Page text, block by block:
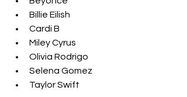
Billie Eilish
Cardi B
Miley Cyrus
Olivia Rodrigo
Selena Gomez
Taylor Swift